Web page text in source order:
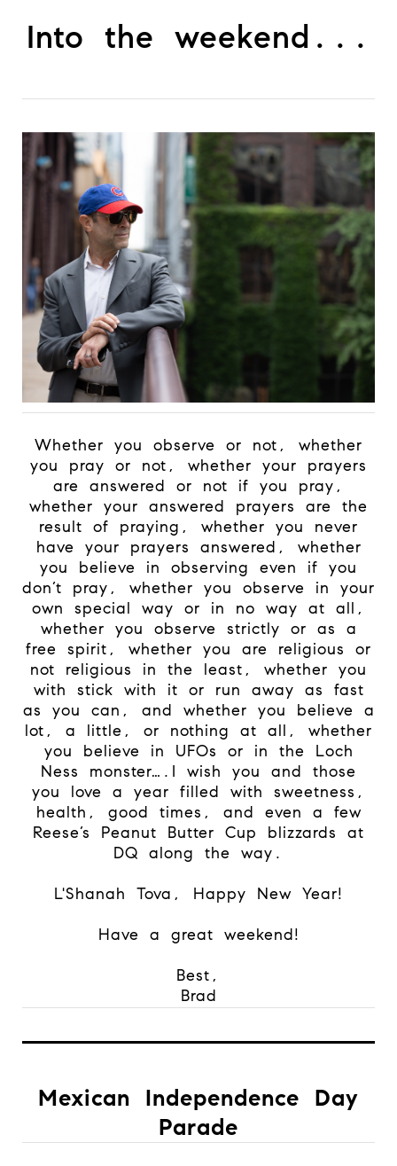
Into the weekend...
Whether you observe or not, whether
you pray or not, whether your prayers
are answered or not if you pray,
whether your answered prayers are the
result of praying, whether you never
have your prayers answered, whether
you believe in observing even if you
don’t pray, whether you observe in your
own special way or in no way at all,
whether you observe strictly or as a
free spirit, whether you are religious or
not religious in the least, whether you
with stick with it or run away as fast
as you can, and whether you believe a
lot, a little, or nothing at all, whether
you believe in UFOs or in the Loch
Ness monster….I wish you and those
you love a year filled with sweetness,
health, good times, and even a few
Reese’s Peanut Butter Cup blizzards at
DQ along the way.
L'Shanah Tova, Happy New Year!
Have a great weekend!
Best,
Brad
Mexican Independence Day
Parade